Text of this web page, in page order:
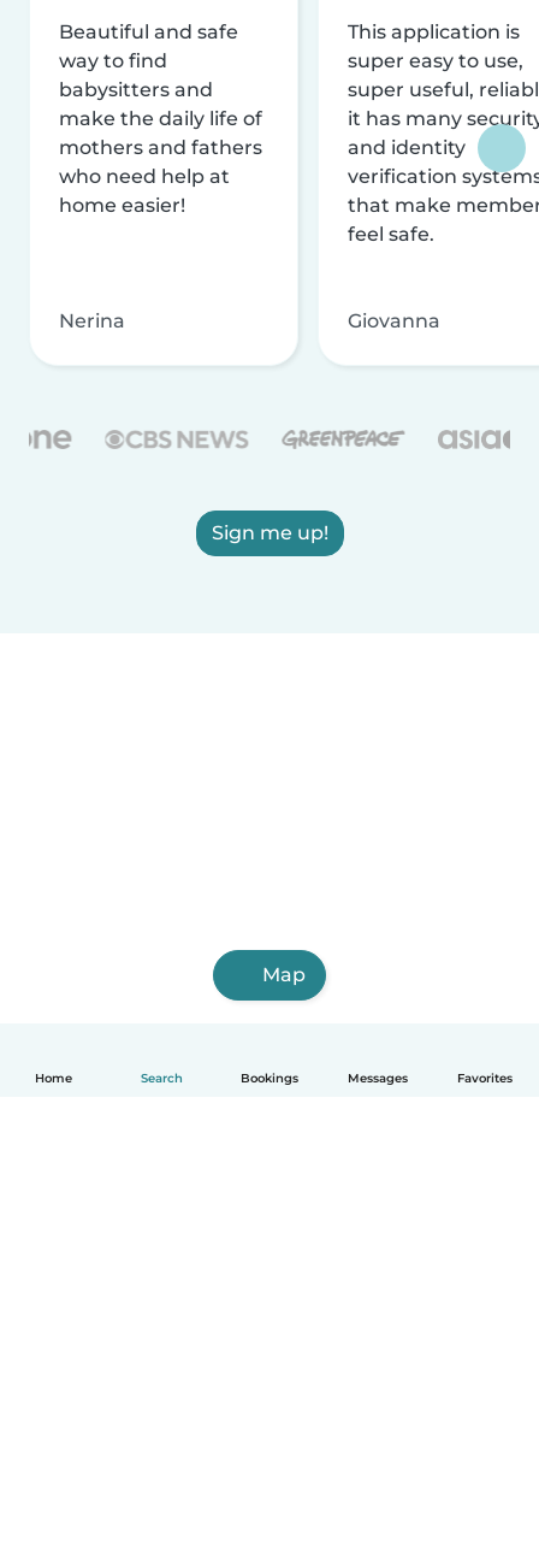
Home Search Bookings Messages Favorites
Beautiful and safe
way to find
babysitters and
make the daily life of
mothers and fathers
who need help at
home easier!
Nerina
This application is
super easy to use,
super useful,
it has many
and identity
verification
that make
feel safe.
Giovanna
Sign me up!
Map